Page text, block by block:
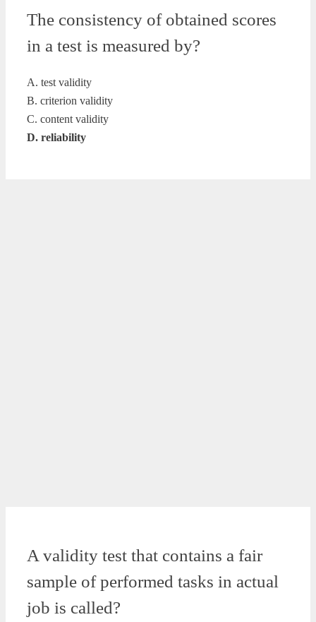
The consistency of obtained scores
in a test is measured by?
A. test validity
B. criterion validity
C. content validity
D. reliability
A validity test that contains a fair
sample of performed tasks in actual
job is called?